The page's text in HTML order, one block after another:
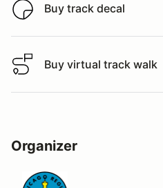
Buy track decal
Buy track decal
Buy virtual track walk
Buy virtual track walk
Organizer